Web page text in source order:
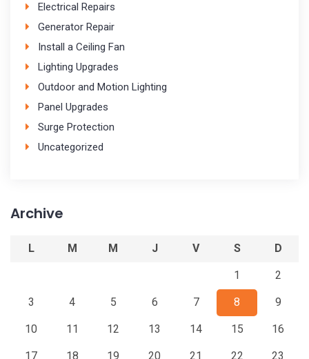
Electrical Repairs
Generator Repair
Install a Ceiling Fan
Lighting Upgrades
Outdoor and Motion Lighting
Panel Upgrades
Surge Protection
Uncategorized
Archive
L M M J V S D
1 2
3 4 5 6 7 8 9
10 11 12 13 14 15 16
17 18 19 20 21 22 23